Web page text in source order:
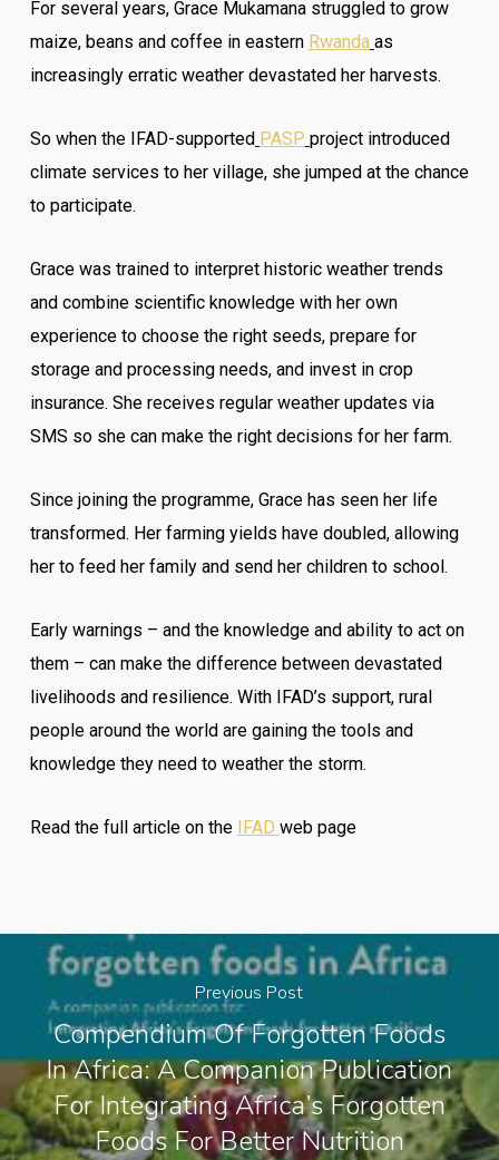
For several years, Grace Mukamana struggled to grow
maize, beans and coffee in eastern Rwanda as
increasingly erratic weather devastated her harvests.
So when the IFAD-supported PASP project introduced
climate services to her village, she jumped at the chance
to participate.
Grace was trained to interpret historic weather trends
and combine scientific knowledge with her own
experience to choose the right seeds, prepare for
storage and processing needs, and invest in crop
insurance. She receives regular weather updates via
SMS so she can make the right decisions for her farm.
Since joining the programme, Grace has seen her life
transformed. Her farming yields have doubled, allowing
her to feed her family and send her children to school.
Early warnings – and the knowledge and ability to act on
them – can make the difference between devastated
livelihoods and resilience. With IFAD’s support, rural
people around the world are gaining the tools and
knowledge they need to weather the storm.
Read the full article on the IFAD web page
Previous Post
Compendium Of Forgotten Foods
In Africa: A Companion Publication
For Integrating Africa’s Forgotten
Foods For Better Nutrition